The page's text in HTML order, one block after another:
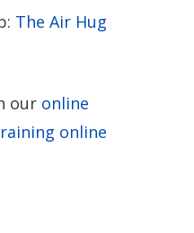
The Air Hug
our online
online